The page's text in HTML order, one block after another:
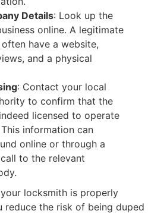
Details: Look up the
online. A legitimate
have a website,
and a physical
: Contact your local
to confirm that the
licensed to operate
information can
online or through a
to the relevant
locksmith is properly
reduce the risk of being duped